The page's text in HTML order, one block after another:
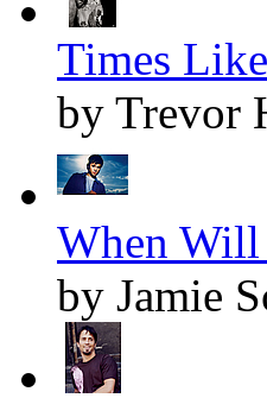
Times
by Trevor
When Will
by Jamie